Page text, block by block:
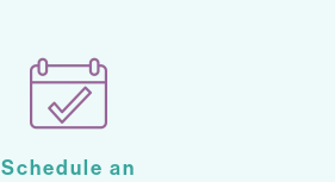
Schedule an